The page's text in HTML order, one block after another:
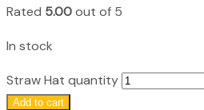
Rated 5.00out of 5
In stock
Straw Hat quantity
Add to cart